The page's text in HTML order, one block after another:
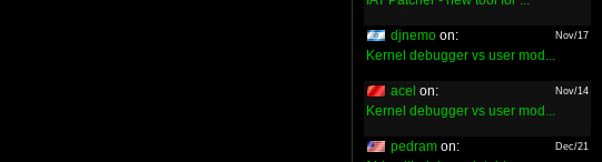
djnemo on: Nov/17
Kernel debugger vs user mod...
acel on: Nov/14
Kernel debugger vs user mod...
pedram on: Dec/21